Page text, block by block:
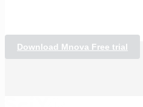
Download Mnova Free trial